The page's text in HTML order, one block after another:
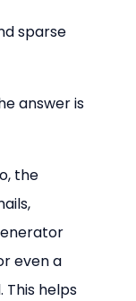
sparse
answer is
the
even a
helps